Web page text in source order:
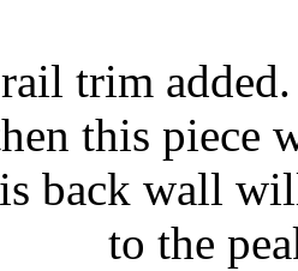
trim
this piece
back wall
to the